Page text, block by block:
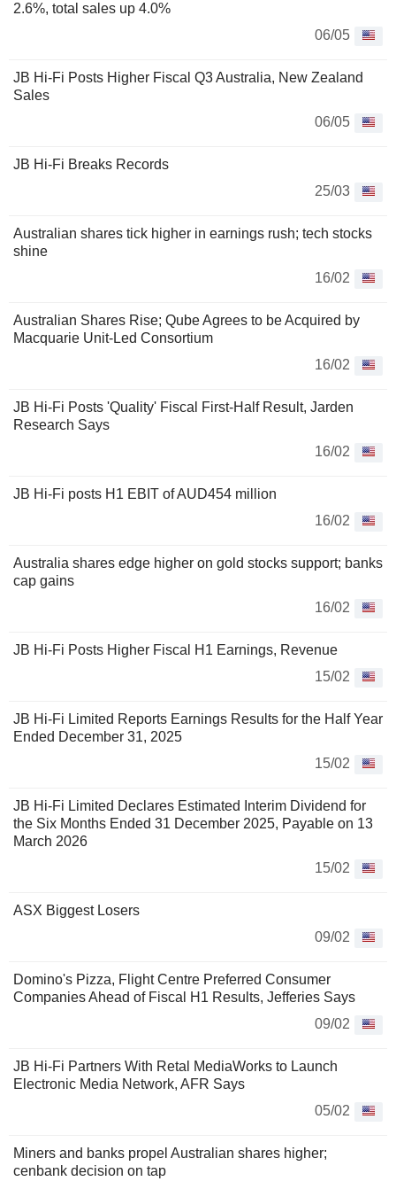
2.6%, total sales up 4.0%
06/05
JB Hi-Fi Posts Higher Fiscal Q3 Australia, New Zealand
Sales
06/05
JB Hi-Fi Breaks Records
25/03
Australian shares tick higher in earnings rush; tech stocks
shine
16/02
Australian Shares Rise; Qube Agrees to be Acquired by
Macquarie Unit-Led Consortium
16/02
JB Hi-Fi Posts 'Quality' Fiscal First-Half Result, Jarden
Research Says
16/02
JB Hi-Fi posts H1 EBIT of AUD454 million
16/02
Australia shares edge higher on gold stocks support; banks
cap gains
16/02
JB Hi-Fi Posts Higher Fiscal H1 Earnings, Revenue
15/02
JB Hi-Fi Limited Reports Earnings Results for the Half Year
Ended December 31, 2025
15/02
JB Hi-Fi Limited Declares Estimated Interim Dividend for
the Six Months Ended 31 December 2025, Payable on 13
March 2026
15/02
ASX Biggest Losers
09/02
Domino's Pizza, Flight Centre Preferred Consumer
Companies Ahead of Fiscal H1 Results, Jefferies Says
09/02
JB Hi-Fi Partners With Retal MediaWorks to Launch
Electronic Media Network, AFR Says
05/02
Miners and banks propel Australian shares higher;
cenbank decision on tap